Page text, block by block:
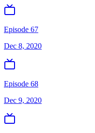
Episode 67
Dec 8, 2020
Episode 68
Dec 9, 2020